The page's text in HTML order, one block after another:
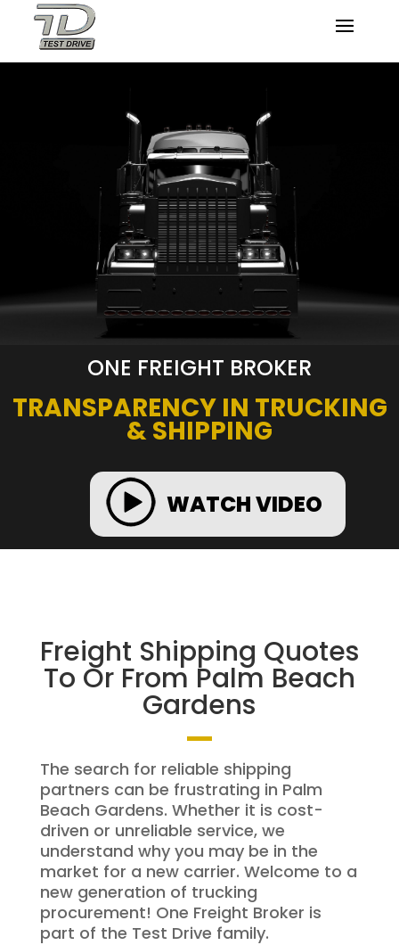
ONE FREIGHT BROKER
TRANSPARENCY IN TRUCKING
& SHIPPING
WATCH VIDEO
Freight Shipping Quotes
To Or From Palm Beach
Gardens
The search for reliable shipping
partners can be frustrating in Palm
Beach Gardens. Whether it is cost-
driven or unreliable service, we
understand why you may be in the
market for a new carrier. Welcome to a
new generation of trucking
procurement! One Freight Broker is
part of the Test Drive family.